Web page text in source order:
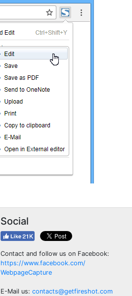
Social
Contact and follow us on Facebook:
https://www.facebook.com/
WebpageCapture
E-Mail us: contacts@getfireshot.com